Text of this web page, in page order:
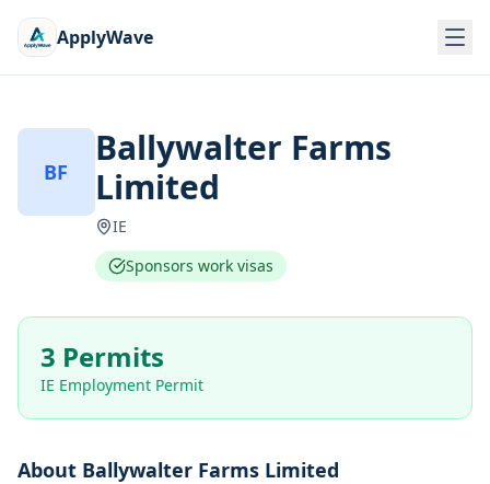
ApplyWave
BF
Ballywalter Farms
Limited
IE
Sponsors work visas
3 Permits
IE Employment Permit
About Ballywalter Farms Limited